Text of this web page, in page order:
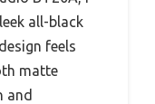
all-black
feels
matte
and